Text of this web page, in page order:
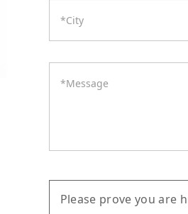
Please prove you are